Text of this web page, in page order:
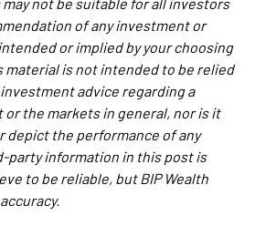
of any investment or
or implied by your choosing
material is not intended to be relied
advice regarding a
the markets in general, nor is it
depict the performance of any
party information in this post is
to be reliable, but BIP Wealth